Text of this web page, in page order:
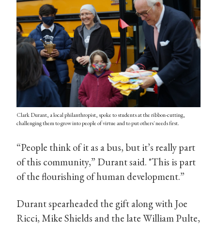
Clark Durant, a local philanthropist, spoke to students at the ribbon-cutting,
challenging them to grow into people of virtue and to put others' needs first.
“People think of it as a bus, but it’s really part
of this community,” Durant said. "This is part
of the flourishing of human development.”
Durant spearheaded the gift along with Joe
Ricci, Mike Shields and the late William Pulte,